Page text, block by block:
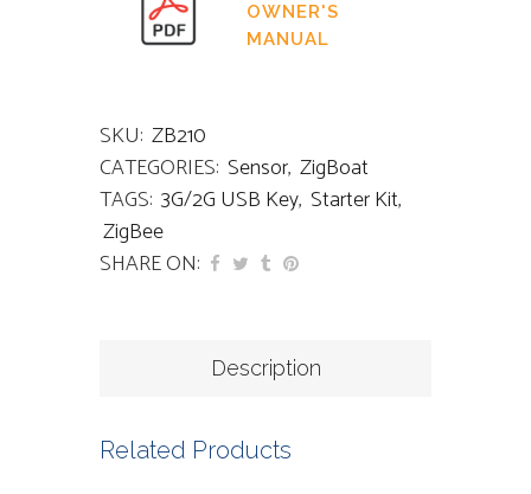
OWNER'S
MANUAL
SKU: ZB210
CATEGORIES: Sensor, ZigBoat
TAGS: 3G/2G USB Key, Starter Kit,
ZigBee
SHARE ON:
Description
Related Products